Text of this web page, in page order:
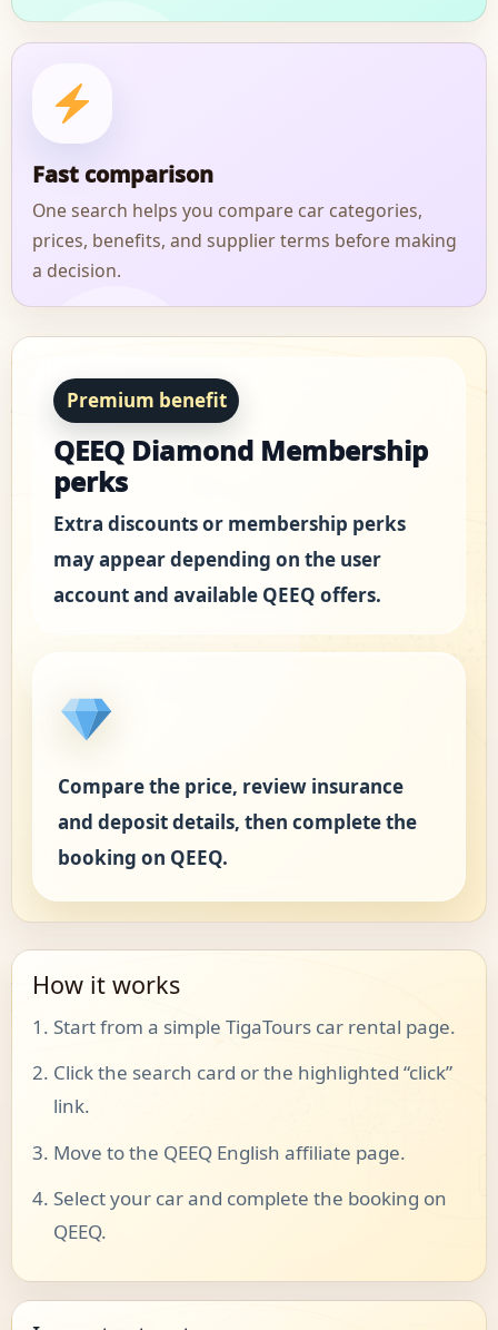
Fast comparison
One search helps you compare car categories,
prices, benefits, and supplier terms before making
a decision.
Premium benefit
QEEQ Diamond Membership
perks
Extra discounts or membership perks
may appear depending on the user
account and available QEEQ offers.
Compare the price, review insurance
and deposit details, then complete the
booking on QEEQ.
How it works
Start from a simple TigaTours car rental page.
Click the search card or the highlighted “click”
link.
Move to the QEEQ English affiliate page.
Select your car and complete the booking on
QEEQ.